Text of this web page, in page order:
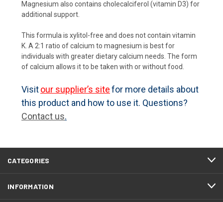
Magnesium also contains cholecalciferol (vitamin D3) for
additional support.
This formula is xylitol-free and does not contain vitamin
K. A 2:1 ratio of calcium to magnesium is best for
individuals with greater dietary calcium needs. The form
of calcium allows it to be taken with or without food.
Visitour supplier’s sitefor more details about
this product and how to use it. Questions?
Contact us.
CATEGORIES
INFORMATION